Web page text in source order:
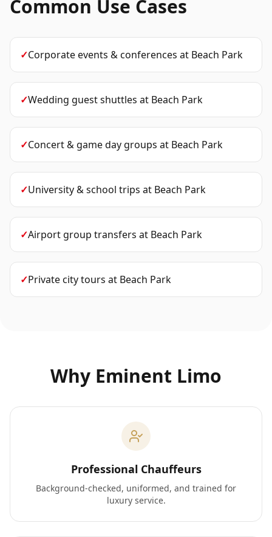
Common Use Cases
✓Corporate events & conferences at Beach Park
✓Wedding guest shuttles at Beach Park
✓Concert & game day groups at Beach Park
✓University & school trips at Beach Park
✓Airport group transfers at Beach Park
✓Private city tours at Beach Park
Why Eminent Limo
Professional Chauffeurs
Background-checked, uniformed, and trained for
luxury service.